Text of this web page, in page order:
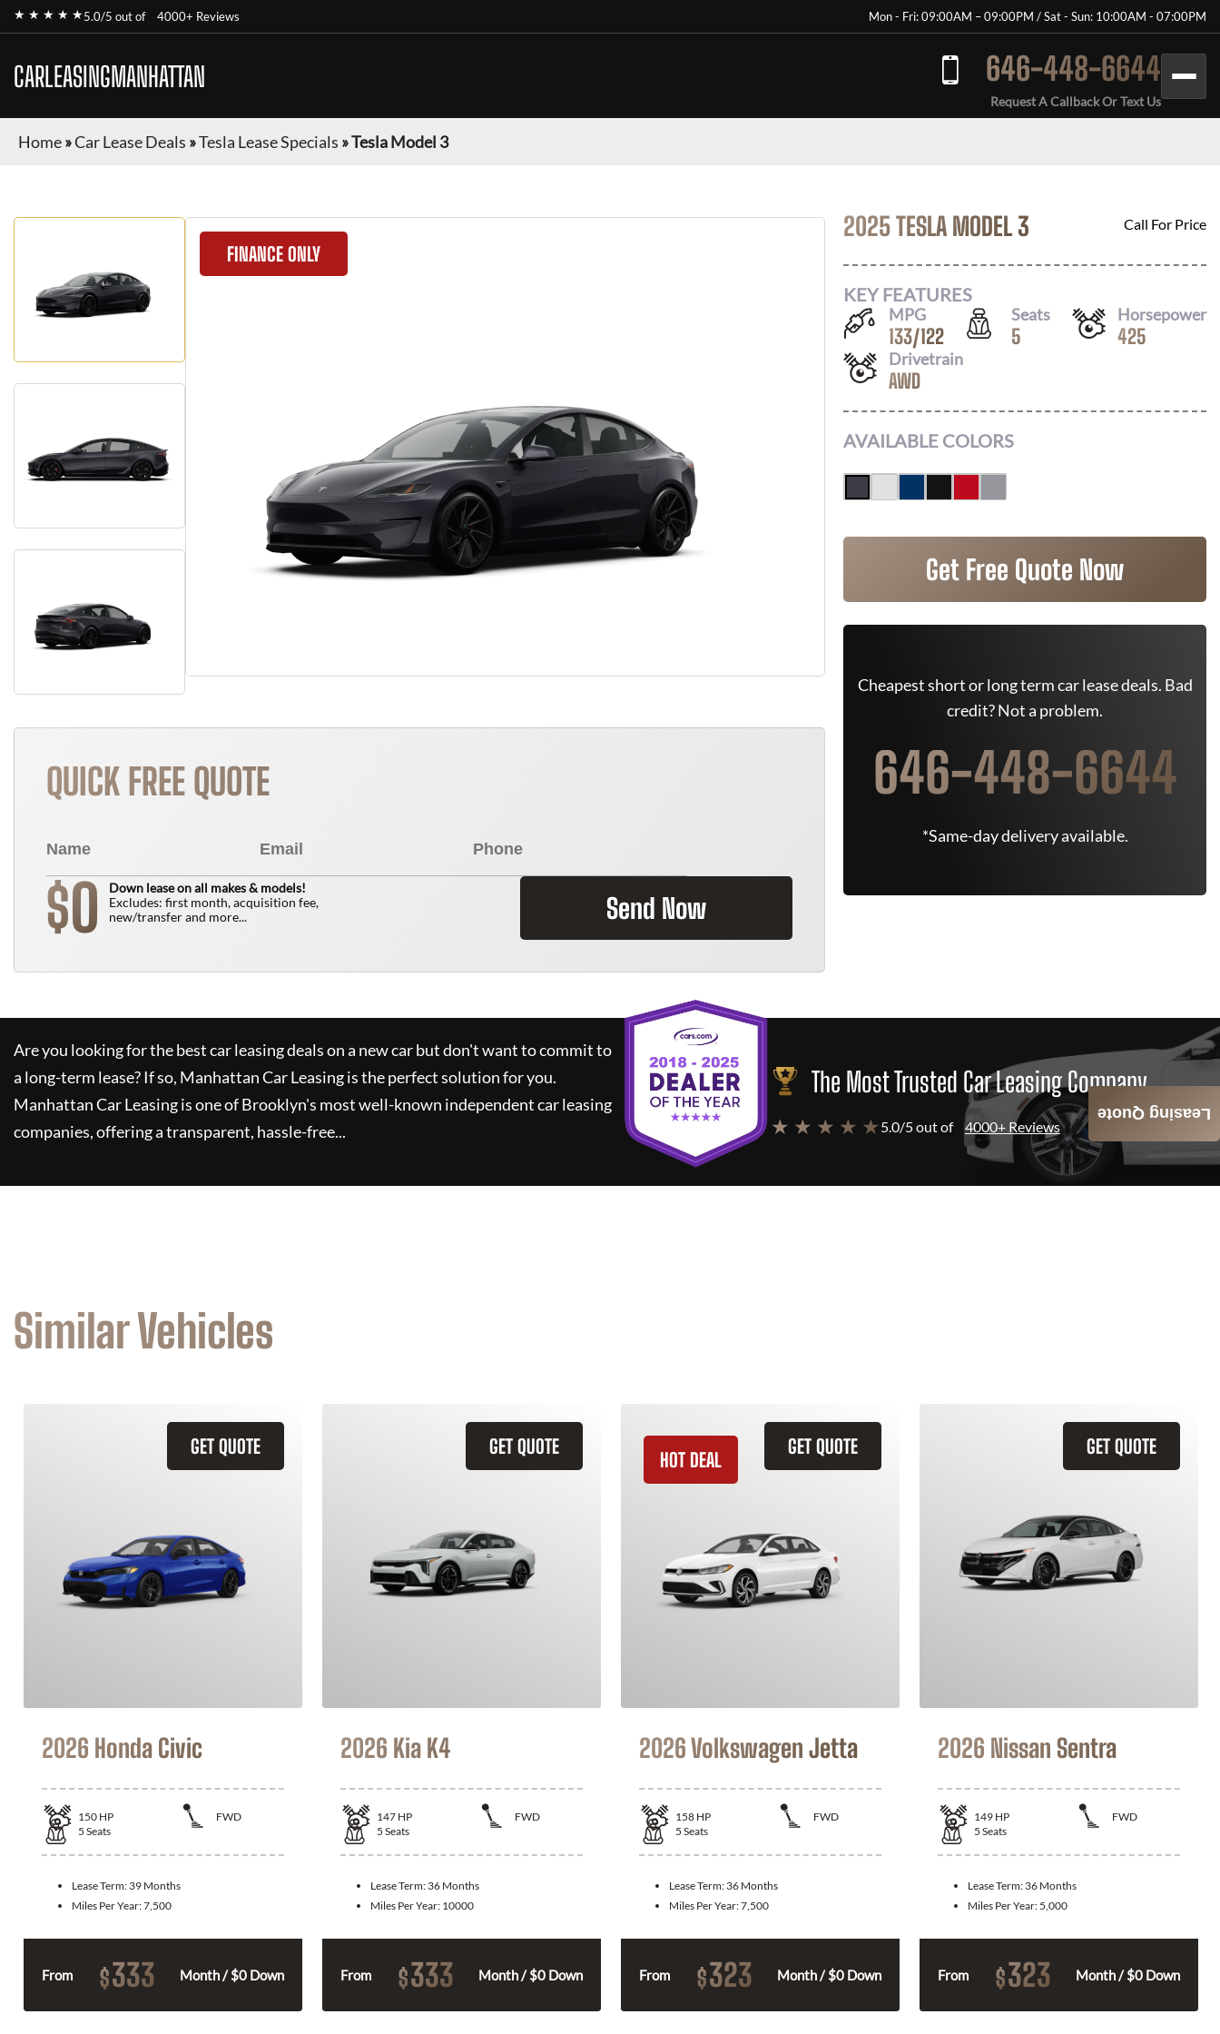
★ ★ ★ ★ ★5.0/5 out of 4000+ Reviews Mon - Fri: 09:00AM – 09:00PM / Sat - Sun: 10:00AM - 07:00PM
CARLEASINGMANHATTAN 646-448-6644
Request A Callback Or Text Us
Home»Car Lease Deals »Tesla Lease Specials »Tesla Model 3
FINANCE ONLY
QUICK FREE QUOTE
$0
Down lease on all makes & models!
Excludes: first month, acquisition fee,
new/transfer and more...
Send Now
2025 TESLA MODEL 3 Call For Price
KEY FEATURES
MPG
133/122
Seats
5
Horsepower
425
Drivetrain
AWD
AVAILABLE COLORS
Get Free Quote Now
Cheapest short or long term car lease deals. Bad
credit? Not a problem.
646-448-6644
*Same-day delivery available.
Are you looking for the best car leasing deals on a new car but don't want to commit to
a long-term lease? If so, Manhattan Car Leasingis the perfect solution for you.
Manhattan Car Leasingis one of Brooklyn's most well-known independent car leasing
companies, offering a transparent, hassle-free...
The Most Trusted Car Leasing Company
★ ★ ★ ★ ★ 5.0/5 out of 4000+ Reviews
Similar Vehicles
GET QUOTE
2026 Honda Civic
150 HP
FWD
5 Seats
Lease Term: 39 Months
Miles Per Year:7,500
From $333 Month / $0 Down
GET QUOTE
2026 Kia K4
147 HP
FWD
5 Seats
Lease Term: 36 Months
Miles Per Year: 10000
From $333 Month / $0 Down
GET QUOTE
HOT DEAL
2026 Volkswagen Jetta
158 HP
FWD
5 Seats
Lease Term: 36 Months
Miles Per Year:7,500
From $323 Month / $0 Down
GET QUOTE
2026 Nissan Sentra
149 HP
FWD
5 Seats
Lease Term: 36 Months
Miles Per Year: 5,000
From $323 Month / $0 Down
Leasing Quote